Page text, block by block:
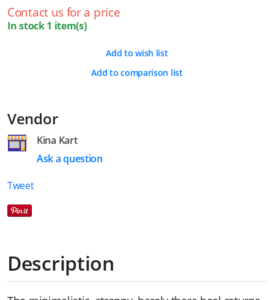
Contact us for a price
In stock 1 item(s)
Add to wish list
Add to comparison list
Vendor
Kina Kart
Ask a question
Tweet
Description